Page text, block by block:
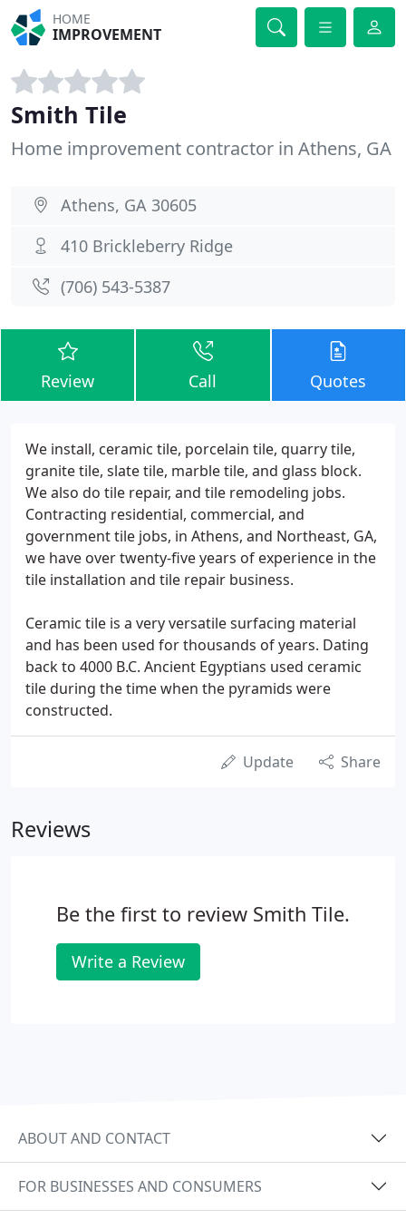
HOME
IMPROVEMENT
Smith Tile
Home improvement contractor in Athens, GA
Athens, GA 30605
410 Brickleberry Ridge
(706) 543-5387
Review Call Quotes
We install, ceramic tile, porcelain tile, quarry tile,
granite tile, slate tile, marble tile, and glass block.
We also do tile repair, and tile remodeling jobs.
Contracting residential, commercial, and
government tile jobs, in Athens, and Northeast, GA,
we have over twenty-five years of experience in the
tile installation and tile repair business.
Ceramic tile is a very versatile surfacing material
and has been used for thousands of years. Dating
back to 4000 B.C. Ancient Egyptians used ceramic
tile during the time when the pyramids were
constructed.
Update Share
Reviews
Be the first to review Smith Tile.
Write a Review
ABOUT AND CONTACT
FOR BUSINESSES AND CONSUMERS